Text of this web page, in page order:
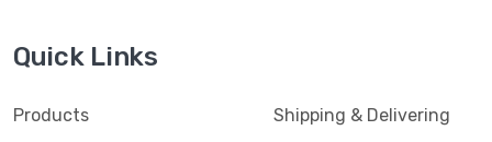
Quick Links
Products Shipping & Delivering